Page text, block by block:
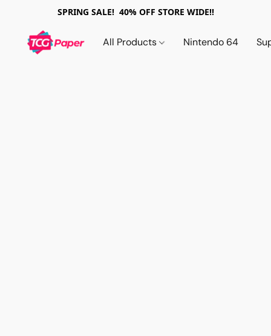
SPRING SALE! 40% OFF STORE WIDE!!
All Products Nintendo 64